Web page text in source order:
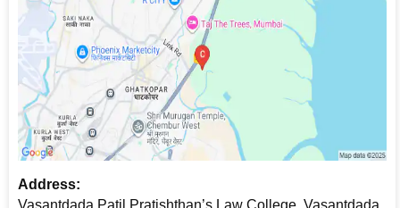
Address:
Vasantdada Patil Pratishthan’s Law College, Vasantdada